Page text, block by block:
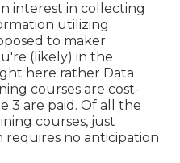
interest in collecting
utilizing
to maker
(likely) in the
here rather Data
courses are cost-
3 are paid. Of all the
courses, just
requires no anticipation